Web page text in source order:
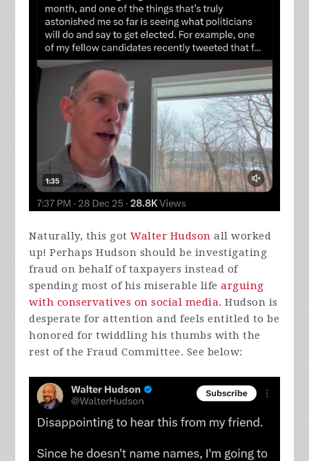
Naturally, this gotWalter Hudson all worked
up! Perhaps Hudson should be investigating
fraud on behalf of taxpayers instead of
spending most of his miserable lifearguing
with conservatives on social media. Hudson is
desperate for attention and feels entitled to be
honored for twiddling his thumbs with the
rest of the Fraud Committee. See below: